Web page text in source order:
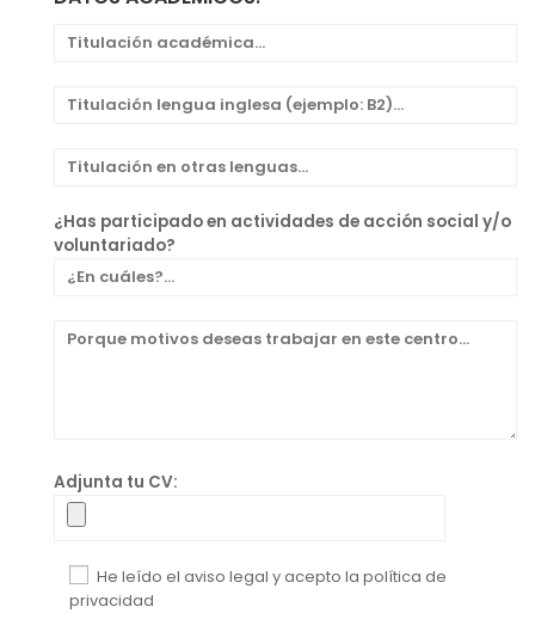
¿Has participado en actividades de acción social y/o
voluntariado?
Adjunta tu CV:
He leído el aviso legal y acepto la política de
privacidad